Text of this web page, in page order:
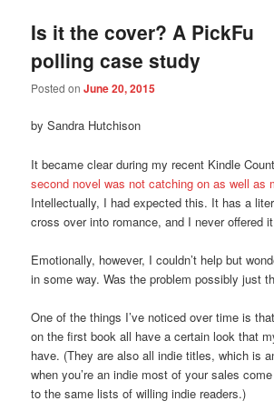
Is it the cover? A PickFu
polling case study
Posted onJune 20, 2015
by Sandra Hutchison
It became clear during my recent Kindle
second novel was not catching on as well as
Intellectually, I had expected this. It has a
cross over into romance, and I never offered
Emotionally, however, I couldn’t help but
in some way. Was the problem possibly just
One of the things I’ve noticed over time is
on the first book all have a certain look that
have. (They are also all indie titles, which is
when you’re an indie most of your sales
to the same lists of willing indie readers.)